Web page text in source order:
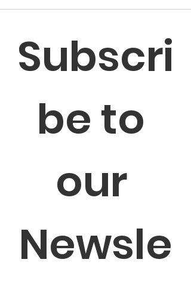
Subscri
be to
our
Newsle